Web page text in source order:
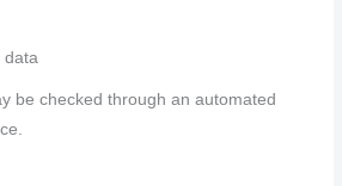
data
be checked through an automated